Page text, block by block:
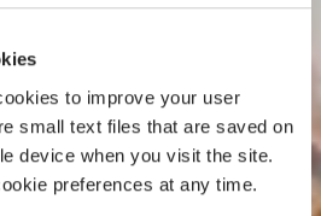
to improve your user
small text files that are saved on
device when you visit the site.
preferences at any time.